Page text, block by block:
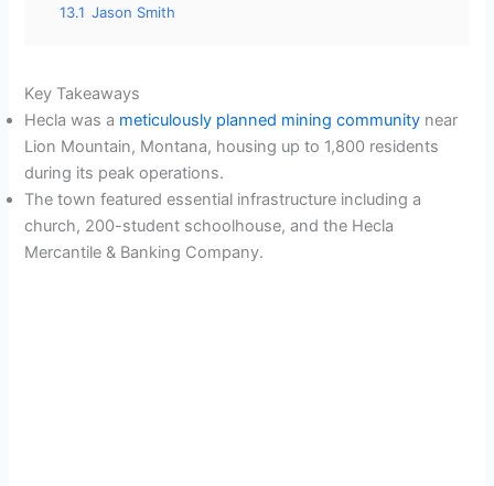
13.1 Jason Smith
Key Takeaways
Hecla was a meticulously planned mining community near
Lion Mountain, Montana, housing up to 1,800 residents
during its peak operations.
The town featured essential infrastructure including a
church, 200-student schoolhouse, and the Hecla
Mercantile & Banking Company.